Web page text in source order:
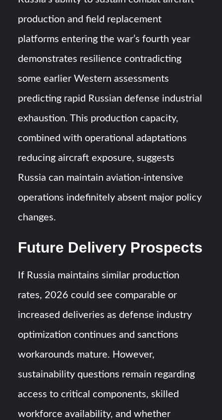
production and field replacement
platforms entering the war’s fourth year
demonstrates resilience contradicting
some earlier Western assessments
predicting rapid Russian defense industrial
exhaustion. This production capacity,
combined with operational adaptations
reducing aircraft exposure, suggests
Russia can maintain aviation-intensive
operations indefinitely absent major policy
changes.
Future Delivery Prospects
If Russia maintains similar production
rates, 2026 could see comparable or
increased deliveries as defense industry
optimization continues and sanctions
workarounds mature. However,
sustainability questions remain regarding
access to critical components, skilled
workforce availability, and whether